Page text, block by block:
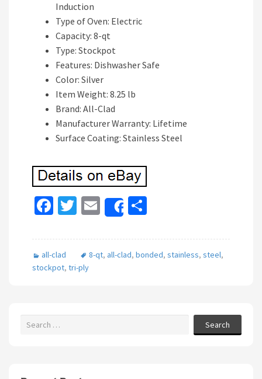
Induction
Type of Oven: Electric
Capacity: 8-qt
Type: Stockpot
Features: Dishwasher Safe
Color: Silver
Item Weight: 8.25 lb
Brand: All-Clad
Manufacturer Warranty: Lifetime
Surface Coating: Stainless Steel
Fa
b
o
T
tt
er
E
m
ai
l
Share
ar
e
all-clad 8-qt, all-clad, bonded, stainless, steel,
stockpot, tri-ply
Search